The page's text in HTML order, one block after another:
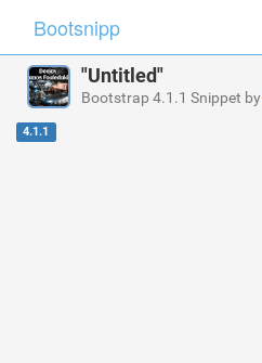
Bootsnipp
"Untitled"
Bootstrap 4.1.1 Snippet by
4.1.1